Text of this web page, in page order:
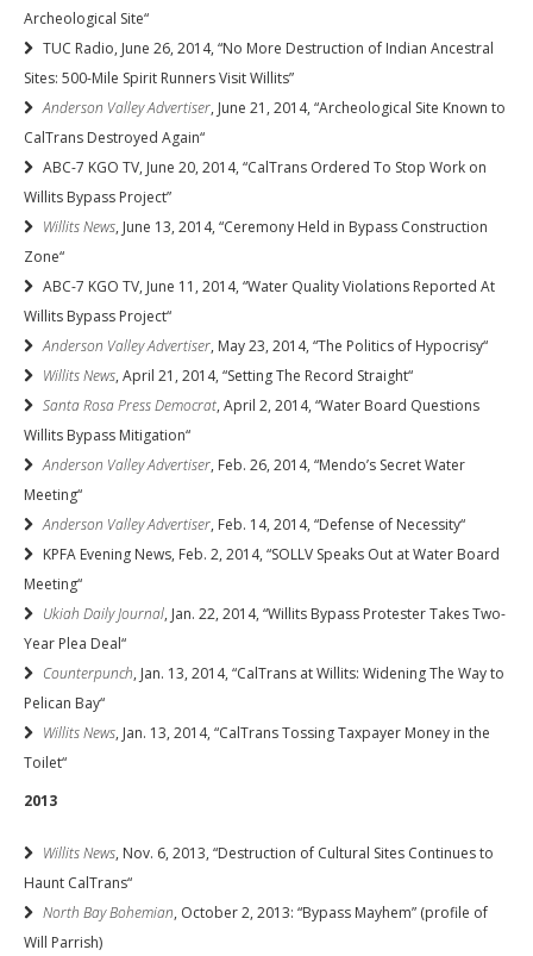
Archeological Site“
TUC Radio, June 26, 2014, “No More Destruction of Indian Ancestral
Sites: 500-Mile Spirit Runners Visit Willits”
Anderson Valley Advertiser, June 21, 2014, “Archeological Site Known to
CalTrans Destroyed Again“
ABC-7 KGO TV, June 20, 2014, “CalTrans Ordered To Stop Work on
Willits Bypass Project”
Willits News, June 13, 2014, “Ceremony Held in Bypass Construction
Zone“
ABC-7 KGO TV, June 11, 2014, “Water Quality Violations Reported At
Willits Bypass Project“
Anderson Valley Advertiser, May 23, 2014, “The Politics of Hypocrisy“
Willits News, April 21, 2014, “Setting The Record Straight“
Santa Rosa Press Democrat, April 2, 2014, “Water Board Questions
Willits Bypass Mitigation“
Anderson Valley Advertiser, Feb. 26, 2014, “Mendo’s Secret Water
Meeting“
Anderson Valley Advertiser, Feb. 14, 2014, “Defense of Necessity“
KPFA Evening News, Feb. 2, 2014, “SOLLV Speaks Out at Water Board
Meeting“
Ukiah Daily Journal, Jan. 22, 2014, “Willits Bypass Protester Takes Two-
Year Plea Deal“
Counterpunch, Jan. 13, 2014, “CalTrans at Willits: Widening The Way to
Pelican Bay“
Willits News, Jan. 13, 2014, “CalTrans Tossing Taxpayer Money in the
Toilet“
2013
Willits News, Nov. 6, 2013, “Destruction of Cultural Sites Continues to
Haunt CalTrans“
North Bay Bohemian, October 2, 2013: “Bypass Mayhem” (profile of
Will Parrish)